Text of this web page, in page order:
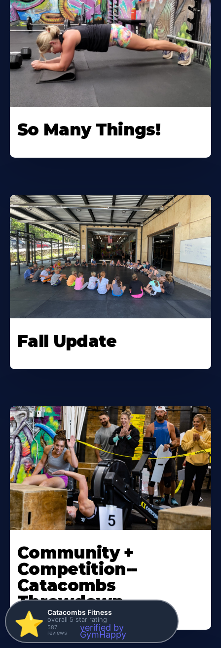
So Many Things!
Fall Update
Community +
Competition--
Catacombs
Throwdown
⭐️ Catacombs Fitness
overall 5 star rating
587
reviews verified by
GymHappy